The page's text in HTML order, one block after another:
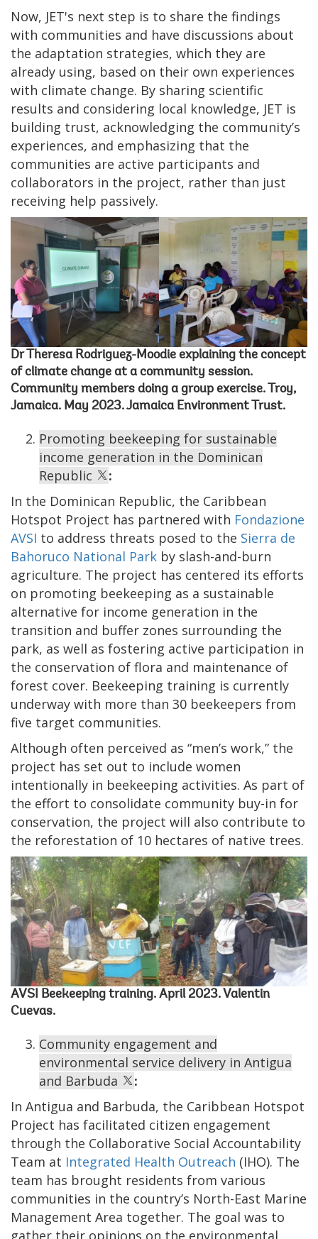
Now, JET's next step is to share the findings
with communities and have discussions about
the adaptation strategies, which they are
already using, based on their own experiences
with climate change. By sharing scientific
results and considering local knowledge, JET is
building trust, acknowledging the community’s
experiences, and emphasizing that the
communities are active participants and
collaborators in the project, rather than just
receiving help passively.
Dr Theresa Rodriguez-Moodie explaining the concept
of climate change at a community session.
Community members doing a group exercise. Troy,
Jamaica. May 2023. Jamaica Environment Trust.
Promoting beekeeping for sustainable
income generation in the Dominican
Republic
:
In the Dominican Republic, the Caribbean
Hotspot Project has partnered with Fondazione
AVSI to address threats posed to the Sierra de
Bahoruco National Park by slash-and-burn
agriculture. The project has centered its efforts
on promoting beekeeping as a sustainable
alternative for income generation in the
transition and buffer zones surrounding the
park, as well as fostering active participation in
the conservation of flora and maintenance of
forest cover. Beekeeping training is currently
underway with more than 30 beekeepers from
five target communities.
Although often perceived as “men’s work,” the
project has set out to include women
intentionally in beekeeping activities. As part of
the effort to consolidate community buy-in for
conservation, the project will also contribute to
the reforestation of 10 hectares of native trees.
AVSI Beekeeping training. April 2023. Valentin
Cuevas.
Community engagement and
environmental service delivery in Antigua
and Barbuda
:
In Antigua and Barbuda, the Caribbean Hotspot
Project has facilitated citizen engagement
through the Collaborative Social Accountability
Team at Integrated Health Outreach (IHO). The
team has brought residents from various
communities in the country’s North-East Marine
Management Area together. The goal was to